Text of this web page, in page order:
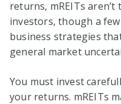
returns, mREITs
investors, though a
business strategies
general market
You must invest
your returns. mREITs